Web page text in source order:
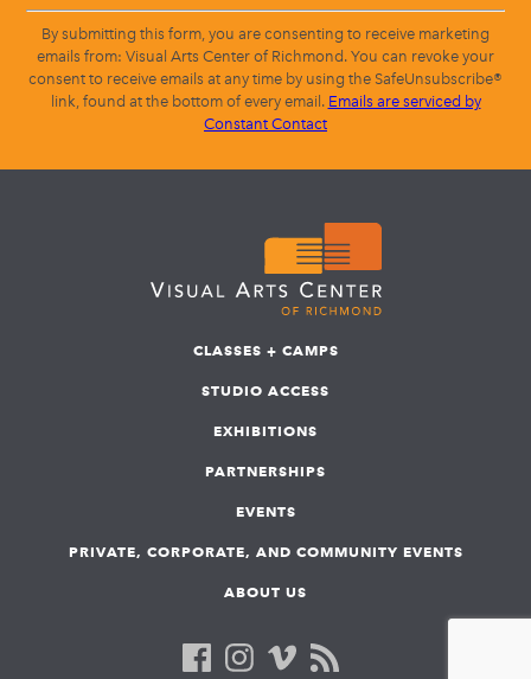
By submitting this form, you are consenting to receive marketing
emails from: Visual Arts Center of Richmond. You can revoke your
consent to receive emails at any time by using the SafeUnsubscribe®
link, found at the bottom of every email. Emails are serviced by
Constant Contact
CLASSES + CAMPS
STUDIO ACCESS
EXHIBITIONS
PARTNERSHIPS
EVENTS
PRIVATE, CORPORATE, AND COMMUNITY EVENTS
ABOUT US